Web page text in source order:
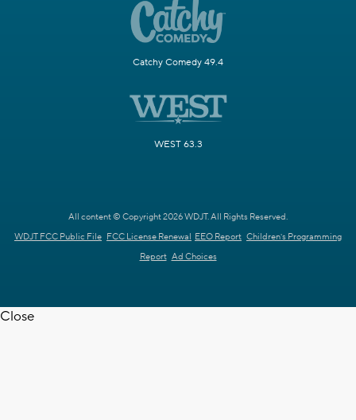
Catchy Comedy 49.4
WEST 63.3
All content © Copyright 2026 WDJT. All Rights Reserved.
WDJT FCC Public File FCC License Renewal EEO Report Children's Programming
Report Ad Choices
Close